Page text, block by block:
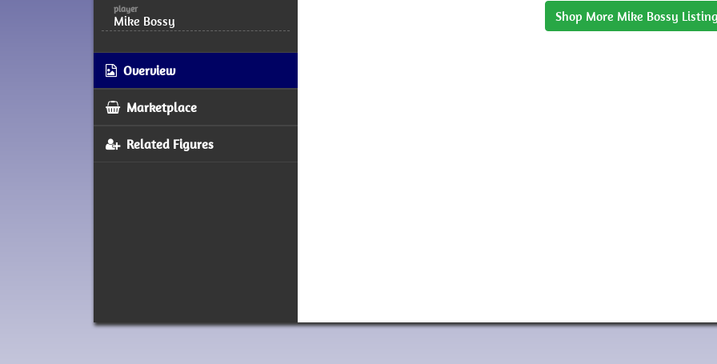
player
Mike Bossy
Overview
Marketplace
Related Figures
Shop More Mike Bossy